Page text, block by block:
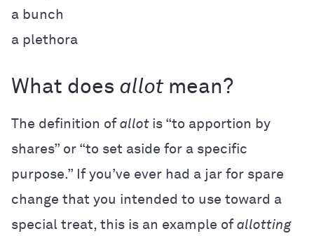
a bunch
a plethora
What does allot mean?
The definition of allot is “to apportion by
shares” or “to set aside for a specific
purpose.” If you’ve ever had a jar for spare
change that you intended to use toward a
special treat, this is an example of allotting